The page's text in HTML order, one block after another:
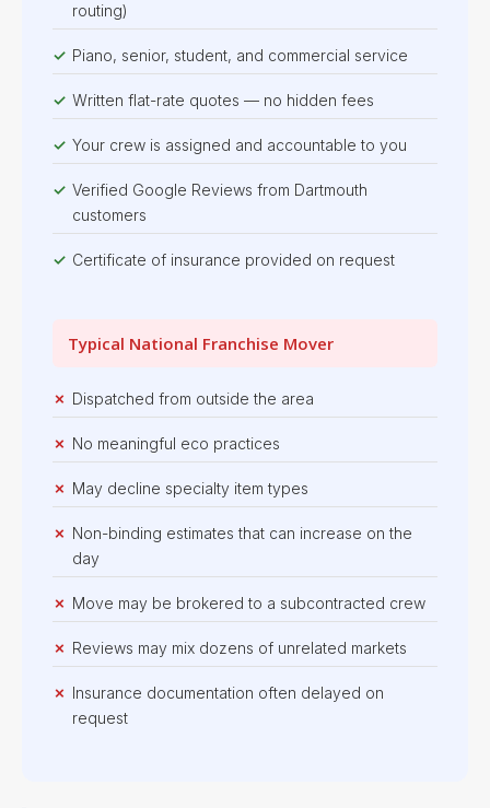
routing)
Piano, senior, student, and commercial service
Written flat-rate quotes — no hidden fees
Your crew is assigned and accountable to you
Verified Google Reviews from Dartmouth
customers
Certificate of insurance provided on request
Typical National Franchise Mover
Dispatched from outside the area
No meaningful eco practices
May decline specialty item types
Non-binding estimates that can increase on the
day
Move may be brokered to a subcontracted crew
Reviews may mix dozens of unrelated markets
Insurance documentation often delayed on
request